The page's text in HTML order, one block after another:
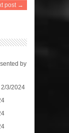
post →
by
2/3/2024